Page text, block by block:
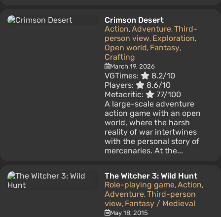
Crimson Desert
Action, Adventure, Third-
person view, Exploration,
Open world, Fantasy,
Crafting
March 19, 2026
VGTimes:
8.2/10
Players:
8.6/10
Metacritic:
77/100
A large-scale adventure
action game with an open
world, where the harsh
reality of war intertwines
with the personal story of
mercenaries. At the...
The Witcher 3: Wild Hunt
Role-playing game, Action,
Adventure, Third-person
view, Fantasy / Medieval
May 18, 2015